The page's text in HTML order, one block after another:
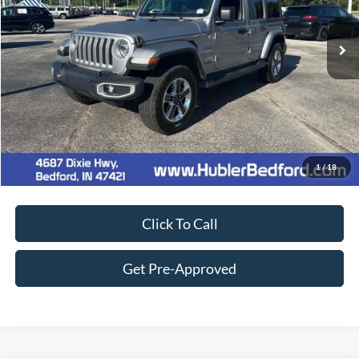
1/18
56,189 mi Ext. Int.
Retail Price:
$31,900
Doc Fee:
+$249
Best Price:
$32,149
Customize Your Deal
Click To Call
Get Pre-Approved